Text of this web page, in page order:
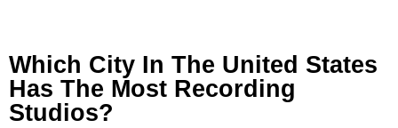
Which City In The United States
Has The Most Recording
Studios?